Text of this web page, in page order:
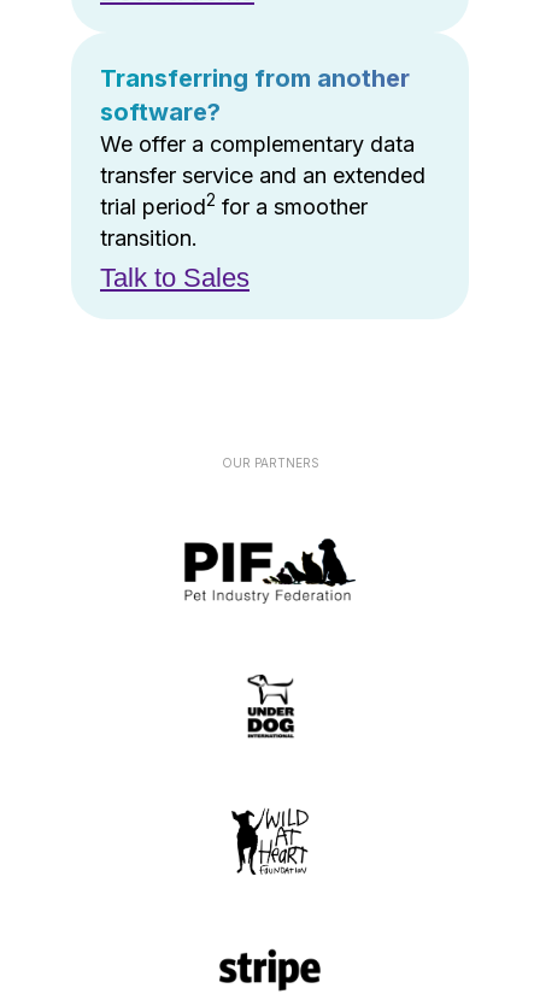
Transferring from another
software?
We offer a complementary data
transfer service and an extended
trial period2 for a smoother
transition.
Talk to Sales
OUR PARTNERS